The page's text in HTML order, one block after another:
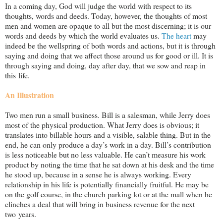
In a coming day, God will judge the world with respect to its
thoughts, words and deeds. Today, however, the thoughts of most
men and women are opaque to all but the most discerning; it is our
words and deeds by which the world evaluates us. The heartmay
indeed be the wellspring of both words and actions, but it is through
saying and doing that we affect those around us for good or ill. It is
through saying and doing, day after day, that we sow and reap in
this life.
An Illustration
Two men run a small business. Bill is a salesman, while Jerry does
most of the physical production. What Jerry does is obvious; it
translates into billable hours and a visible, salable thing. But in the
end, he can only produce a day’s work in a day. Bill’s contribution
is less noticeable but no less valuable. He can’t measure his work
product by noting the time that he sat down at his desk and the time
he stood up, because in a sense he is always working. Every
relationship in his life is potentially financially fruitful. He may be
on the golf course, in the church parking lot or at the mall when he
clinches a deal that will bring in business revenue for the next
two years.